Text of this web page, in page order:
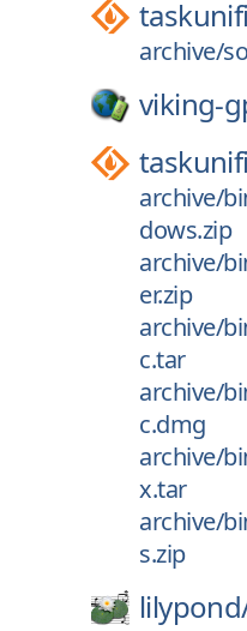
archive/
viking-
archive/
dows.zip
archive/
er.zip
archive/
c.tar
archive/
c.dmg
archive/
x.tar
archive/
s.zip